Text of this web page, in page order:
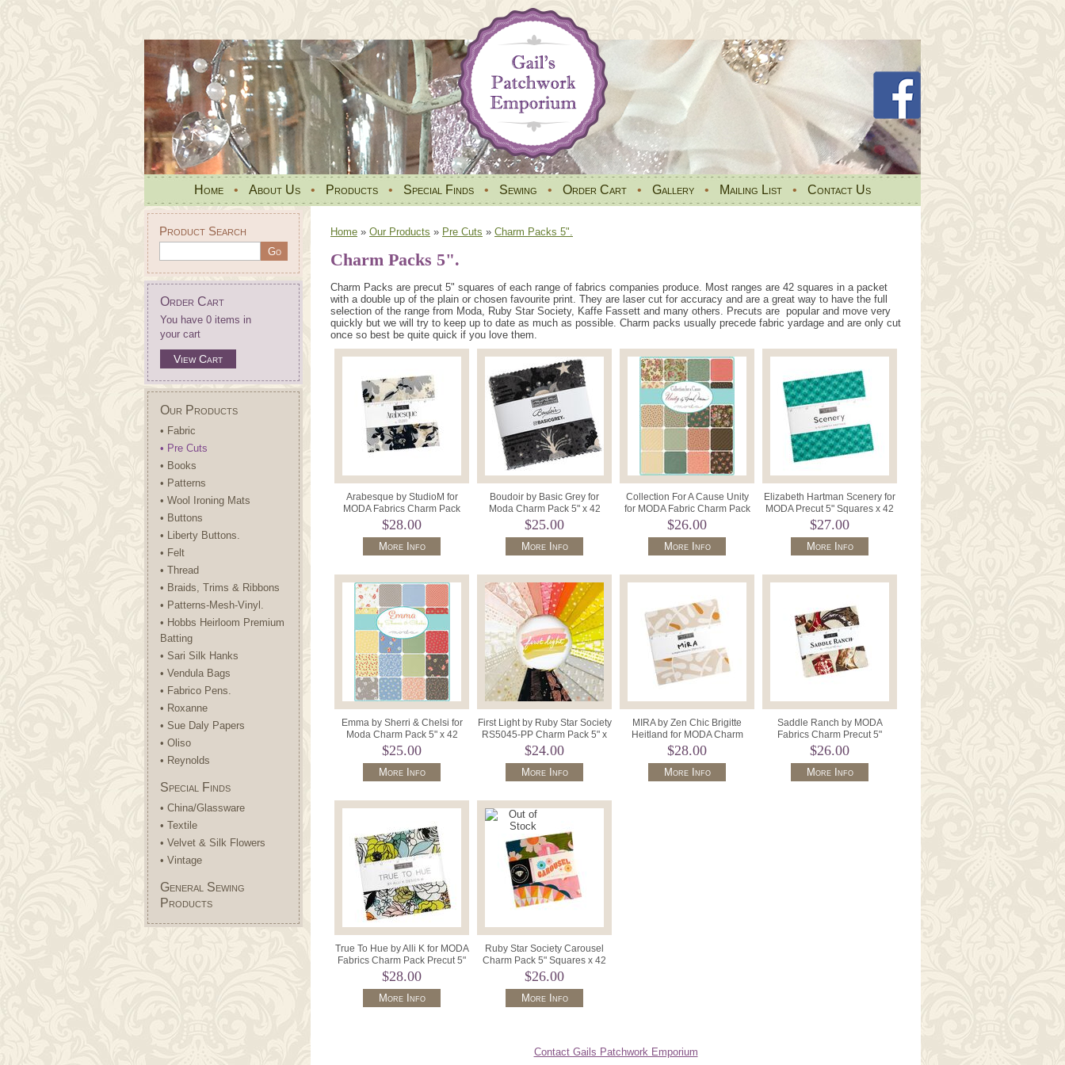
Home • About Us • Products • Special Finds • Sewing • Order Cart • Gallery • Mailing List • Contact Us
Product Search
Order Cart
You have 0 items in
your cart
View Cart
Our Products
• Fabric
• Pre Cuts
• Books
• Patterns
• Wool Ironing Mats
• Buttons
• Liberty Buttons.
• Felt
• Thread
• Braids, Trims & Ribbons
• Patterns-Mesh-Vinyl.
• Hobbs Heirloom Premium
Batting
• Sari Silk Hanks
• Vendula Bags
• Fabrico Pens.
• Roxanne
• Sue Daly Papers
• Oliso
• Reynolds
Special Finds
• China/Glassware
• Textile
• Velvet & Silk Flowers
• Vintage
General Sewing
Products
Home » Our Products » Pre Cuts » Charm Packs 5".
Charm Packs 5".
Charm Packs are precut 5" squares of each range of fabrics companies produce. Most ranges are 42 squares in a packet
with a double up of the plain or chosen favourite print. They are laser cut for accuracy and are a great way to have the full
selection of the range from Moda, Ruby Star Society, Kaffe Fassett and many others. Precuts are popular and move very
quickly but we will try to keep up to date as much as possible. Charm packs usually precede fabric yardage and are only cut
once so best be quite quick if you love them.
Arabesque by StudioM for
MODA Fabrics Charm Pack
Precut 5" Squares 33830PP.
$28.00
More Info
Boudoir by Basic Grey for
Moda Charm Pack 5" x 42
Squares 30650PP.
$25.00
More Info
Collection For A Cause Unity
for MODA Fabric Charm Pack
5"Squares x 42 46260PP.
$26.00
More Info
Elizabeth Hartman Scenery for
MODA Precut 5" Squares x 42
M51270PP.
$27.00
More Info
Emma by Sherri & Chelsi for
Moda Charm Pack 5" x 42
Squares 37630PP.
$25.00
More Info
First Light by Ruby Star Society
RS5045-PP Charm Pack 5" x
42 Precut Squares.
$24.00
More Info
MIRA by Zen Chic Brigitte
Heitland for MODA Charm
Squares 5" M11670PP .
$28.00
More Info
Saddle Ranch by MODA
Fabrics Charm Precut 5"
Squares x 42 33790PP.
$26.00
More Info
True To Hue by Alli K for MODA
Fabrics Charm Pack Precut 5"
Squares 11560PP.
$28.00
More Info
Ruby Star Society Carousel
Charm Pack 5" Squares x 42
RS0094-PP.
$26.00
More Info
Contact Gails Patchwork Emporium